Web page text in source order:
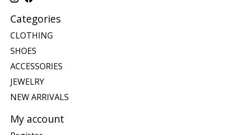
Categories
CLOTHING
SHOES
ACCESSORIES
JEWELRY
NEW ARRIVALS
My account